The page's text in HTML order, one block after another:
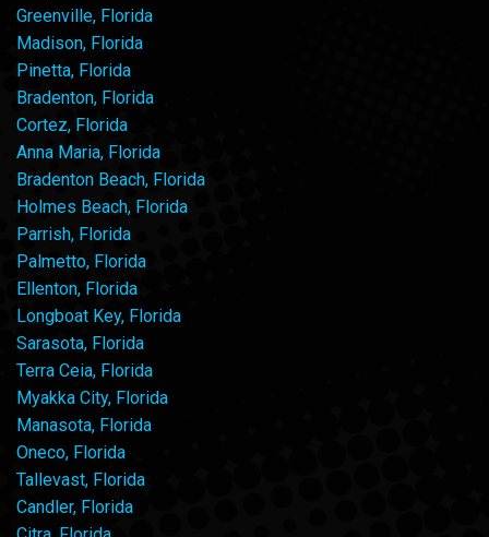
Greenville, Florida
Madison, Florida
Pinetta, Florida
Bradenton, Florida
Cortez, Florida
Anna Maria, Florida
Bradenton Beach, Florida
Holmes Beach, Florida
Parrish, Florida
Palmetto, Florida
Ellenton, Florida
Longboat Key, Florida
Sarasota, Florida
Terra Ceia, Florida
Myakka City, Florida
Manasota, Florida
Oneco, Florida
Tallevast, Florida
Candler, Florida